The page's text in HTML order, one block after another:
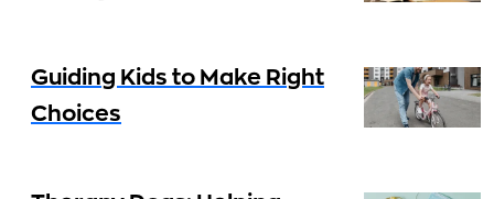
Guiding Kids to Make Right
Choices